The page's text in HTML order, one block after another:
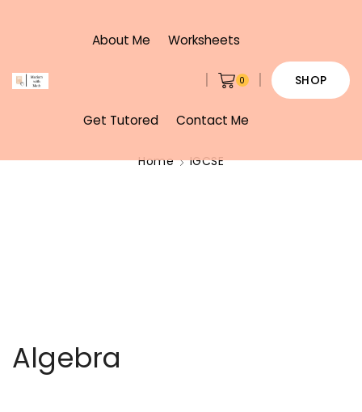
About Me Worksheets
Get Tutored Contact Me
0 SHOP
Home IGCSE
Algebra